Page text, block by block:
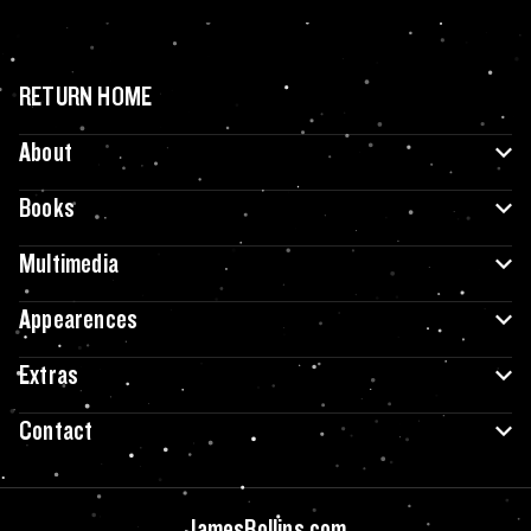
RETURN HOME
About
Books
Multimedia
Appearences
Extras
Contact